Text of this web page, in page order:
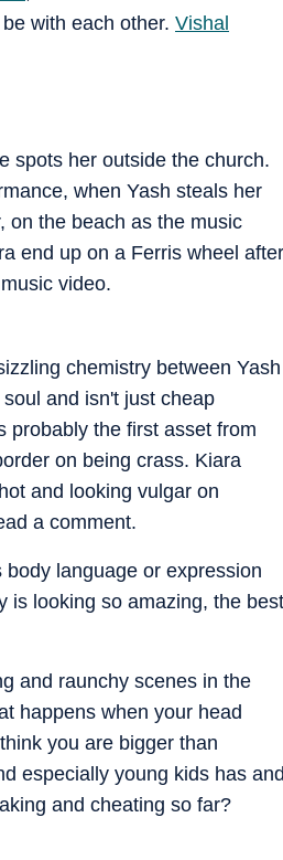
with each other. Vishal
spots her outside the church.
when Yash steals her
on the beach as the music
end up on a Ferris wheel after
video.
chemistry between Yash
and isn't just cheap
probably the first asset from
on being crass. Kiara
and looking vulgar on
a comment.
language or expression
is looking so amazing, the best
and raunchy scenes in the
happens when your head
you are bigger than
especially young kids has
and cheating so far?